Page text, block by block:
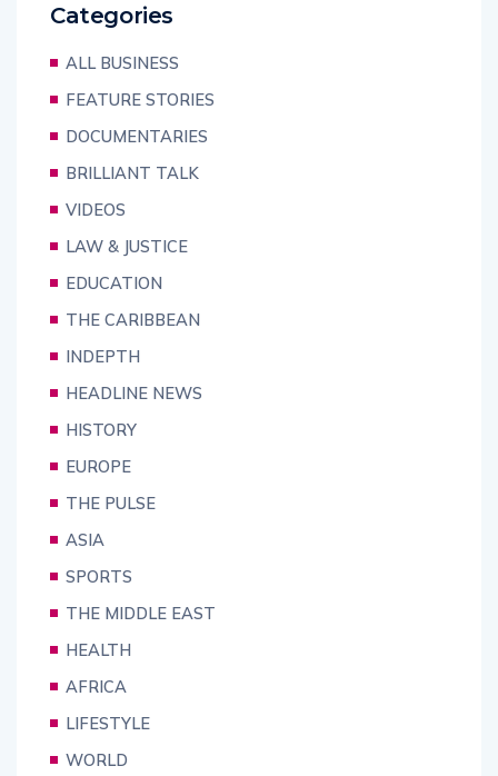
Categories
ALL BUSINESS
FEATURE STORIES
DOCUMENTARIES
BRILLIANT TALK
VIDEOS
LAW & JUSTICE
EDUCATION
THE CARIBBEAN
INDEPTH
HEADLINE NEWS
HISTORY
EUROPE
THE PULSE
ASIA
SPORTS
THE MIDDLE EAST
HEALTH
AFRICA
LIFESTYLE
WORLD